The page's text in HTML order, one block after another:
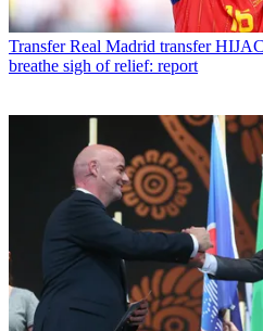
Transfer Real Madrid transfer
breathe sigh of relief: report